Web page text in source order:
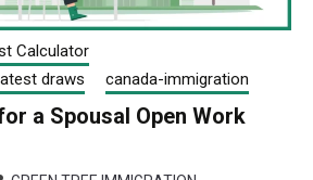
Calculator
draws
canada-immigration
a Spousal Open Work